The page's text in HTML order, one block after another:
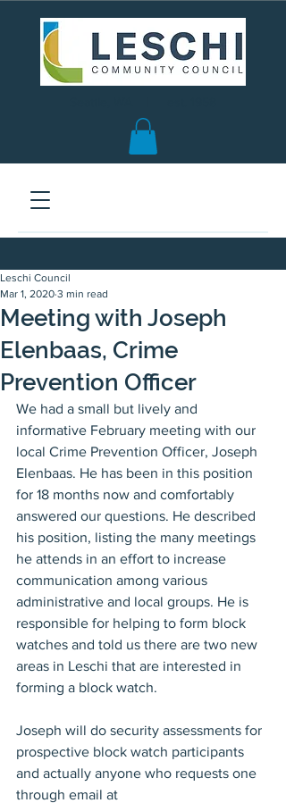
Meeting with Joseph
Elenbaas, Crime
Prevention Officer
Leschi Council
Mar 1, 2020 3 min read
We had a small but lively and
informative February meeting with our
local Crime Prevention Officer, Joseph
Elenbaas. He has been in this position
for 18 months now and comfortably
answered our questions. He described
his position, listing the many meetings
he attends in an effort to increase
communication among various
administrative and local groups. He is
responsible for helping to form block
watches and told us there are two new
areas in Leschi that are interested in
forming a block watch.
Joseph will do security assessments for
prospective block watch participants
and actually anyone who requests one
through email at